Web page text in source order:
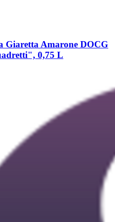
Giaretta Amarone DOCG
0,75 L